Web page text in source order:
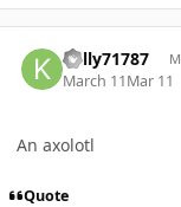
Kelly71787
March 11Mar 11
An axolotl
Quote